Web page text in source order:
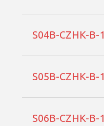
S04B-CZHK-B-1
S05B-CZHK-B-1
S06B-CZHK-B-1